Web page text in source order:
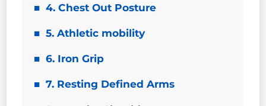
4. Chest Out Posture
5. Athletic mobility
6. Iron Grip
7. Resting Defined Arms